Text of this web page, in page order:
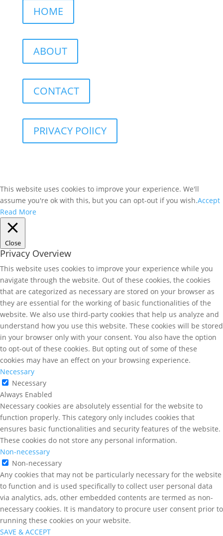
HOME
ABOUT
CONTACT
PRIVACY POlICY
This website uses cookies to improve your experience. We'll
assume you're ok with this, but you can opt-out if you wish.Accept
Read More
Close
Privacy Overview
This website uses cookies to improve your experience while you
navigate through the website. Out of these cookies, the cookies
that are categorized as necessary are stored on your browser as
they are essential for the working of basic functionalities of the
website. We also use third-party cookies that help us analyze and
understand how you use this website. These cookies will be stored
in your browser only with your consent. You also have the option
to opt-out of these cookies. But opting out of some of these
cookies may have an effect on your browsing experience.
Necessary
Necessary
Always Enabled
Necessary cookies are absolutely essential for the website to
function properly. This category only includes cookies that
ensures basic functionalities and security features of the website.
These cookies do not store any personal information.
Non-necessary
Non-necessary
Any cookies that may not be particularly necessary for the website
to function and is used specifically to collect user personal data
via analytics, ads, other embedded contents are termed as non-
necessary cookies. It is mandatory to procure user consent prior to
running these cookies on your website.
SAVE & ACCEPT